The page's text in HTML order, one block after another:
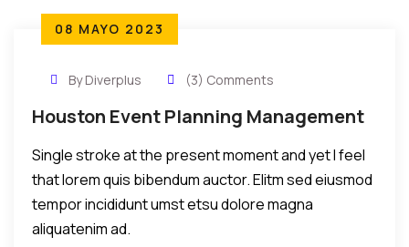
08 MAYO 2023
By Diverplus (3) Comments
Houston Event Planning Management
Single stroke at the present moment and yet I feel
that lorem quis bibendum auctor. Elitm sed eiusmod
tempor incididunt umst etsu dolore magna
aliquatenim ad.